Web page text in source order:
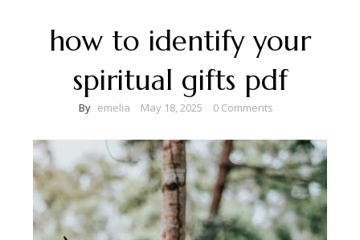
how to identify your
spiritual gifts pdf
By emelia May 18, 2025 0 Comments